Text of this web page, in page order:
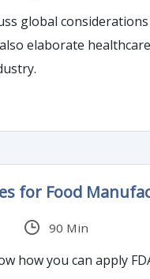
global
elaborate
for Food
90 Min
how you can apply